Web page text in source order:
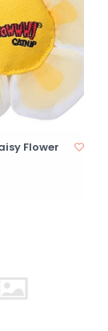
Flower